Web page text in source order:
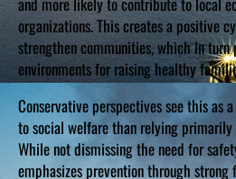
organizations. This creates a positive
strengthen communities, which in
environments for raising healthy
Conservative perspectives see this as
to social welfare than relying primarily
While not dismissing the need for
emphasizes prevention through